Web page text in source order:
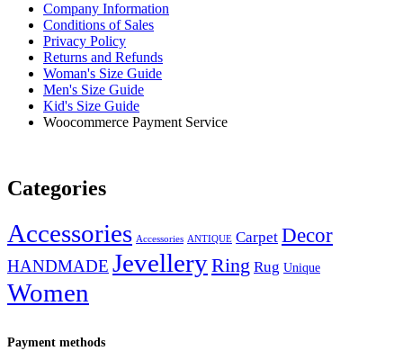
Company Information
Conditions of Sales
Privacy Policy
Returns and Refunds
Woman's Size Guide
Men's Size Guide
Kid's Size Guide
Woocommerce Payment Service
Categories
Accessories Accessories ANTIQUE Carpet Decor
HANDMADE JevelleryRing Rug Unique
Women
Payment methods